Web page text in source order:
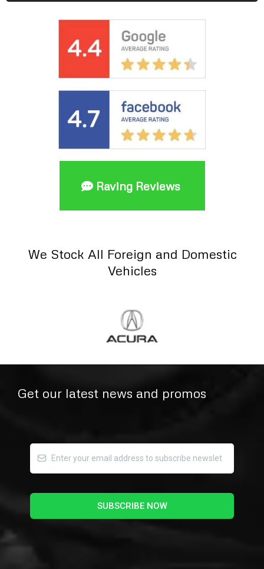
Raving Reviews
We Stock All Foreign and Domestic
Vehicles
Get our latest news and promos
SUBSCRIBE NOW